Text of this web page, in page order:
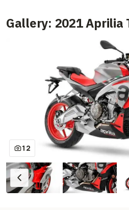
Gallery: 2021 Aprilia
12